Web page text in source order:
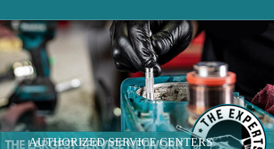
AUTHORIZED SERVICE CENTERS